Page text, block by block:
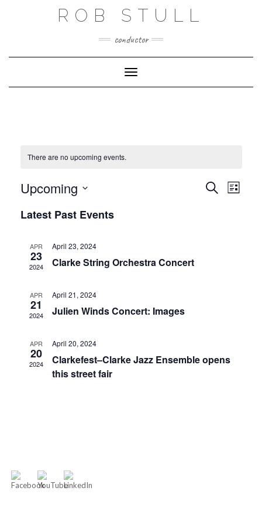
ROB STULL
conductor
Toggle Navigation
There are no upcoming events.
EVENTS
SEARCH
SearchEVENT
VIEWS
List
Upcoming
date.
Latest Past Events
APR
23
2024
April 23, 2024
Clarke String Orchestra Concert
APR
21
2024
April 21, 2024
Julien Winds Concert: Images
APR
20
2024
April 20, 2024
Clarkefest–Clarke Jazz Ensemble opens
this street fair